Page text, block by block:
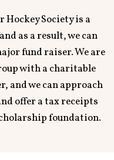
Society is a
as a result, we can
fund raiser. We are
with a charitable
and we can approach
offer a tax receipts
foundation.